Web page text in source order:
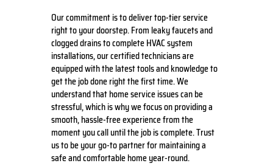
Our commitment is to deliver top-tier service
right to your doorstep. From leaky faucets and
clogged drains to complete HVAC system
installations, our certified technicians are
equipped with the latest tools and knowledge to
get the job done right the first time. We
understand that home service issues can be
stressful, which is why we focus on providing a
smooth, hassle-free experience from the
moment you call until the job is complete. Trust
us to be your go-to partner for maintaining a
safe and comfortable home year-round.